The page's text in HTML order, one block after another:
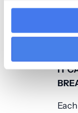
Wall
IT